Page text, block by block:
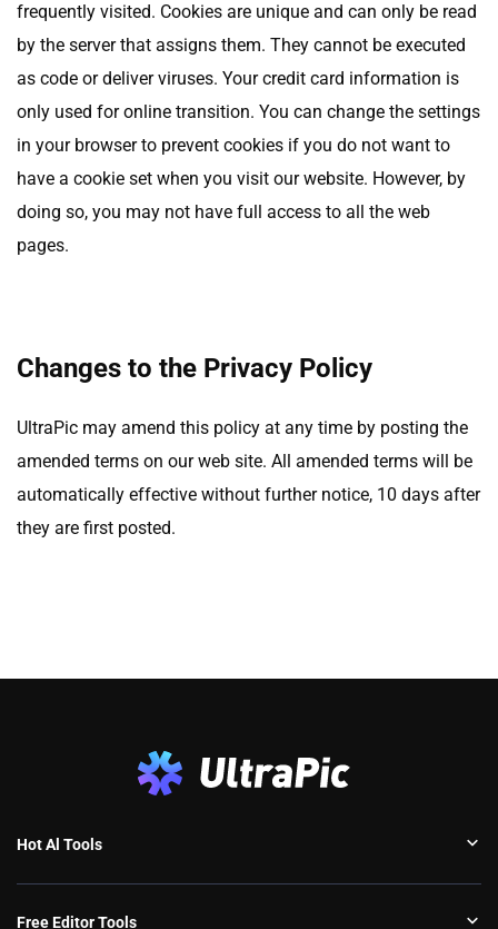
frequently visited. Cookies are unique and can only be read
by the server that assigns them. They cannot be executed
as code or deliver viruses. Your credit card information is
only used for online transition. You can change the settings
in your browser to prevent cookies if you do not want to
have a cookie set when you visit our website. However, by
doing so, you may not have full access to all the web
pages.
Changes to the Privacy Policy
UltraPic may amend this policy at any time by posting the
amended terms on our web site. All amended terms will be
automatically effective without further notice, 10 days after
they are first posted.
Hot Al Tools
Free Editor Tools